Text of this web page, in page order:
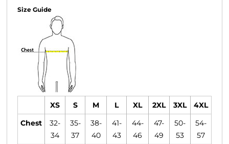
Size Guide
XS S M L XL 2XL 3XL 4XL
Chest
32-
34
35-
37
38-
40
41-
43
44-
46
47-
49
50-
53
54-
57